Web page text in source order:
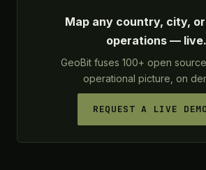
Map any country, city,
operations — live.
GeoBit fuses 100+ open
operational picture, on
REQUEST A LIVE